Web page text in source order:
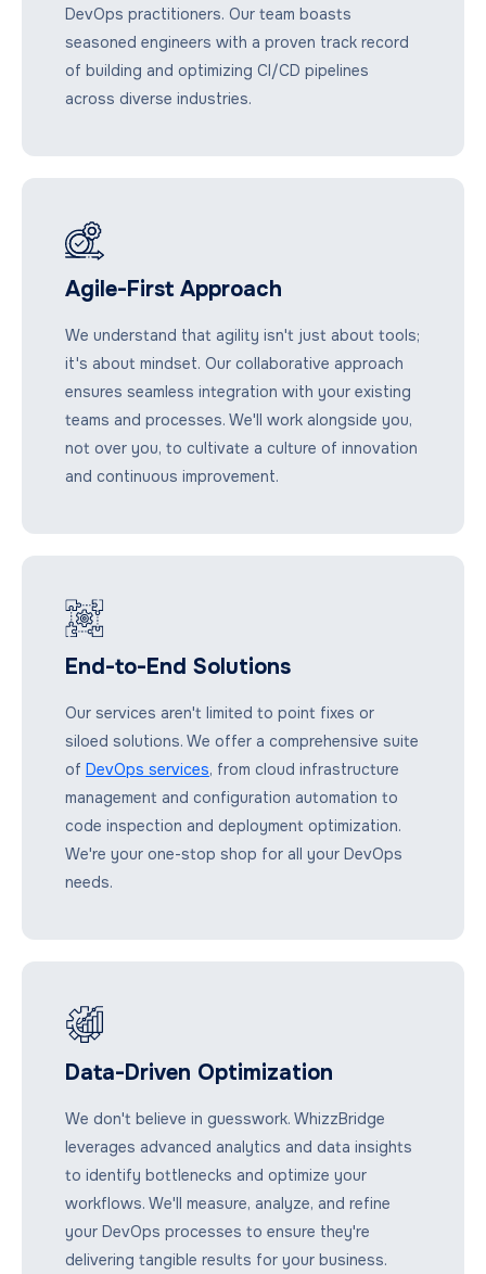
DevOps practitioners. Our team boasts
seasoned engineers with a proven track record
of building and optimizing CI/CD pipelines
across diverse industries.
Agile-First Approach
We understand that agility isn't just about tools;
it's about mindset. Our collaborative approach
ensures seamless integration with your existing
teams and processes. We'll work alongside you,
not over you, to cultivate a culture of innovation
and continuous improvement.
End-to-End Solutions
Our services aren't limited to point fixes or
siloed solutions. We offer a comprehensive suite
of DevOps services, from cloud infrastructure
management and configuration automation to
code inspection and deployment optimization.
We're your one-stop shop for all your DevOps
needs.
Data-Driven Optimization
We don't believe in guesswork. WhizzBridge
leverages advanced analytics and data insights
to identify bottlenecks and optimize your
workflows. We'll measure, analyze, and refine
your DevOps processes to ensure they're
delivering tangible results for your business.